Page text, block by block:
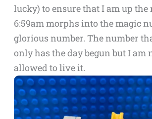
lucky) to ensure that I am up the
6:59am morphs into the magic
glorious number. The number
only has the day begun but I
allowed to live it.